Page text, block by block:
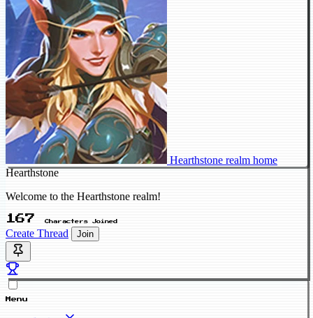
Hearthstone realm home
Hearthstone
Welcome to the Hearthstone realm!
167 Characters Joined
Create Thread Join
Menu